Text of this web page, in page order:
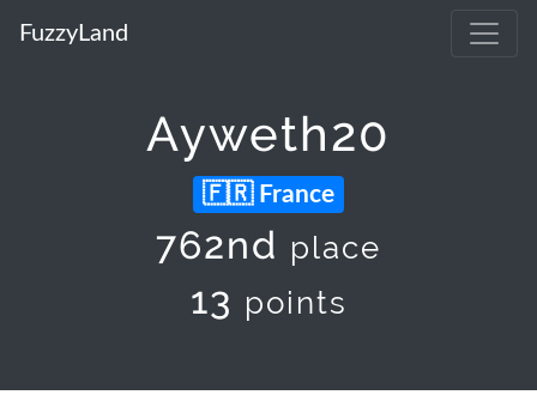
FuzzyLand
Ayweth20
France
762nd place
13 points